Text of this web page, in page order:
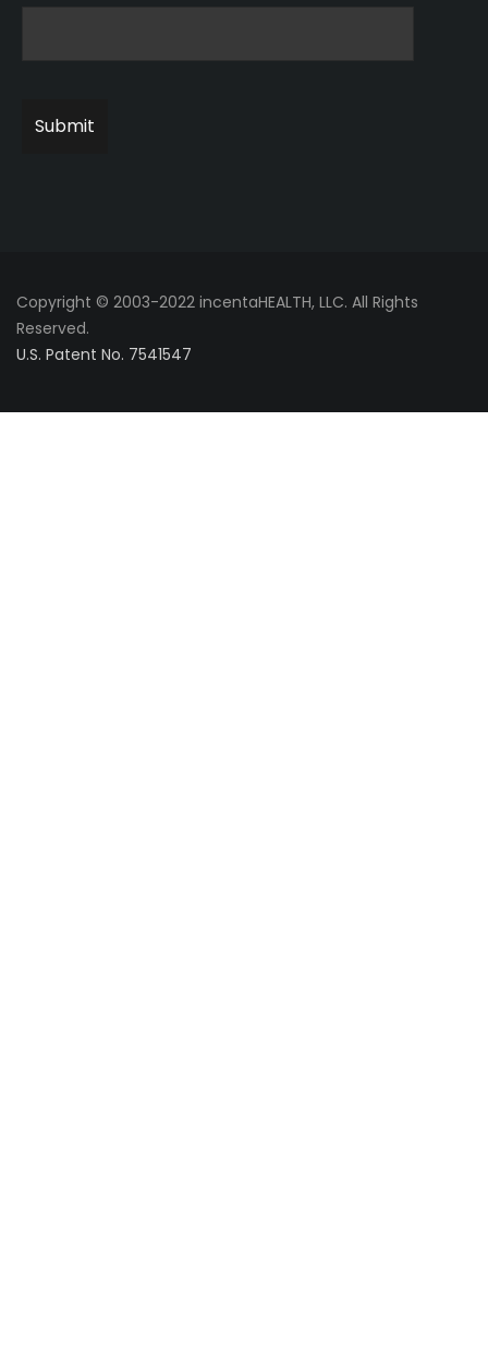
Copyright © 2003-2022 incentaHEALTH, LLC. All Rights
Reserved.
U.S. Patent No. 7541547